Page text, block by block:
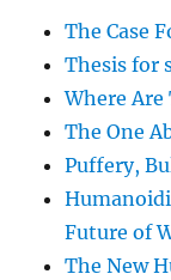
The Case
Thesis for
Where Are
The One
Puffery,
Future of
The New